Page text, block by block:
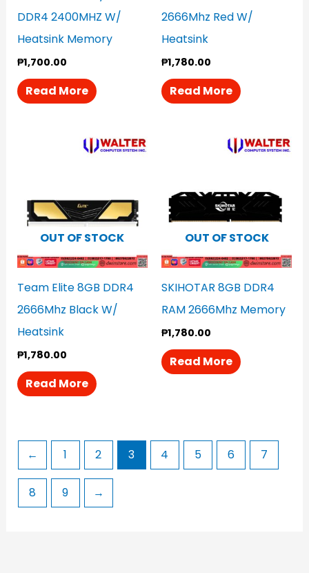
DDR4 2400MHZ W/
Heatsink Memory
₱1,700.00
Read More
2666Mhz Red W/
Heatsink
₱1,780.00
Read More
OUT OF STOCK
Team Elite 8GB DDR4
2666Mhz Black W/
Heatsink
₱1,780.00
Read More
OUT OF STOCK
SKIHOTAR 8GB DDR4
RAM 2666Mhz Memory
₱1,780.00
Read More
← 1 2 3 4 5 6 7
8 9 →